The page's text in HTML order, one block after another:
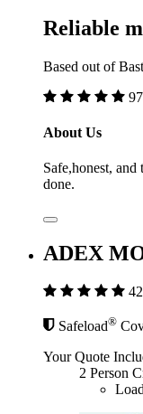
Reliable
Based out of
About Us
Safe,honest,
done.
ADEX
Safeload®
Your Quote
2 Person